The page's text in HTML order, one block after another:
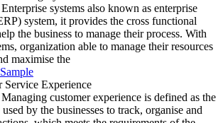
systems also known as enterprise
system, it provides the cross functional
the business to manage their process. With
organization able to manage their resources
maximise the
Service Experience
customer experience is defined as the
by the businesses to track, organise and